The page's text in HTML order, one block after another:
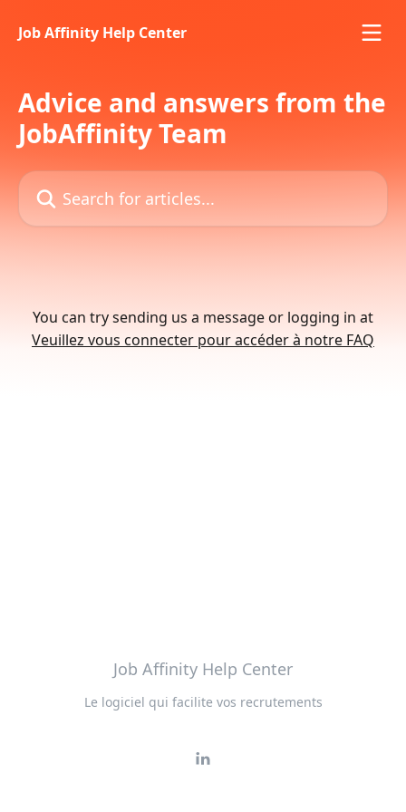
Job Affinity Help Center
Advice and answers from the
JobAffinity Team
Search for articles...
You can try sending us a message or logging in at
Veuillez vous connecter pour accéder à notre FAQ
Job Affinity Help Center
Le logiciel qui facilite vos recrutements